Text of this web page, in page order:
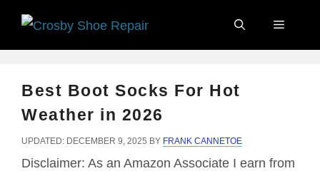
Skip
Menu
Best Boot Socks For Hot
Weather in 2026
UPDATED: DECEMBER 9, 2025 BY FRANK CANNETOE
Disclaimer: As an Amazon Associate I earn from